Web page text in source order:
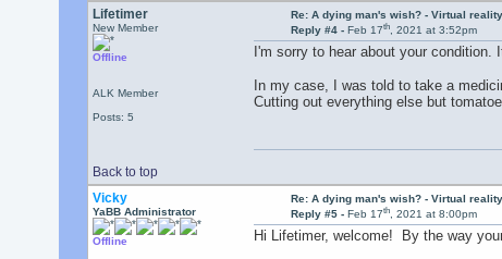
Lifetimer
New Member
Offline
ALK Member
Posts: 5
Re: A dying man's wish? - Virtual
Reply #4 -Feb 17th, 2021 at 3:52pm
I'm sorry to hear about your
In my case, I was told to take a
Cutting out everything else but
Back to top
Vicky
YaBB Administrator
Offline
Re: A dying man's wish? - Virtual
Reply #5 -Feb 17th, 2021 at 8:00pm
Hi Lifetimer, welcome! By the way